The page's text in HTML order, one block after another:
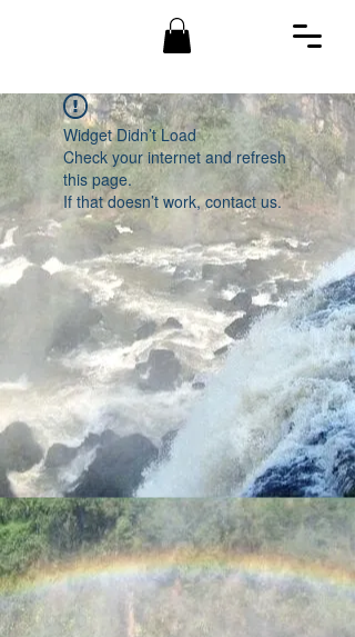
Widget Didn’t Load
Check your internet and refresh
this page.
If that doesn’t work, contact us.